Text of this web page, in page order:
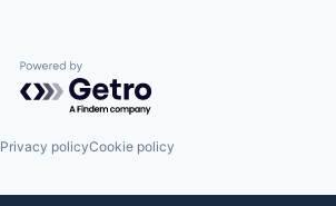
Powered by Getro.com
Privacy policyCookie policy